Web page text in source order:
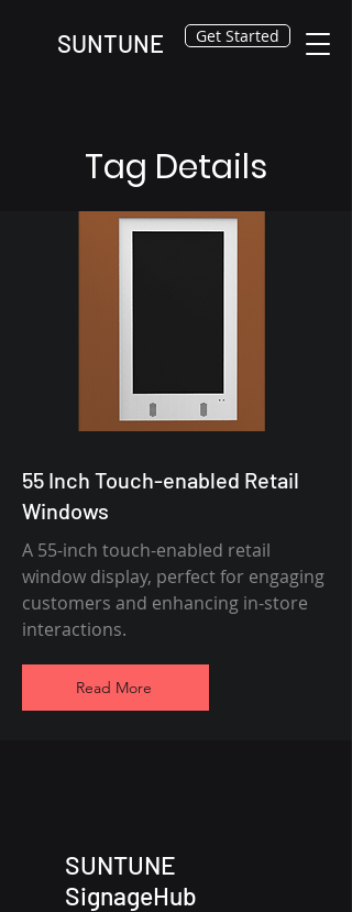
SUNTUNE Get Started
Tag Details
55 Inch Touch-enabled Retail
Windows
A 55-inch touch-enabled retail
window display, perfect for engaging
customers and enhancing in-store
interactions.
Read More
SUNTUNE
SignageHub